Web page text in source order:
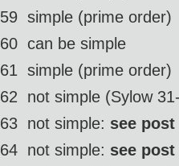
59  simple (prime order)
60  can be simple
61  simple (prime order)
62  not simple (Sylow
63  not simple: see
64  not simple: see